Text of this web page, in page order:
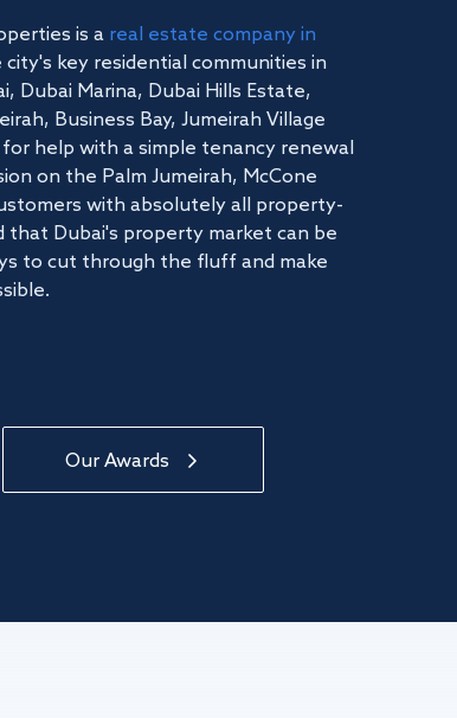
is a real estate company in
key residential communities in
Dubai Marina, Dubai Hills Estate,
Business Bay, Jumeirah Village
help with a simple tenancy renewal
on the Palm Jumeirah, McCone
with absolutely all property-
Dubai's property market can be
to cut through the fluff and make
Our Awards